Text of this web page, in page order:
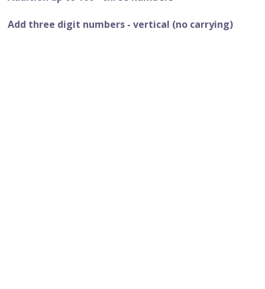
Add three digit numbers - vertical (no carrying)